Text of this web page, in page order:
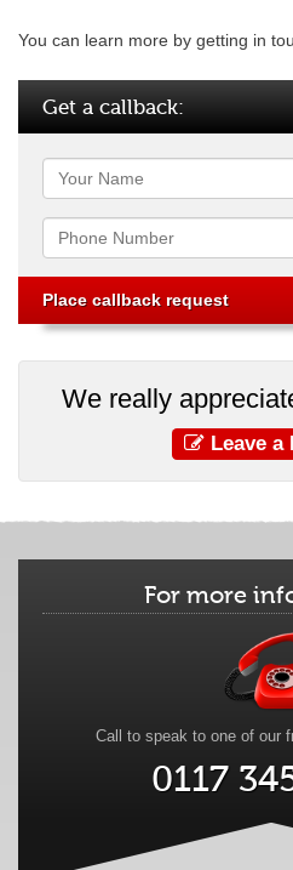
You can learn more by getting in
Get a callback:
Name
Phone
We really
Leave a
For more
Call to speak to one of our
0117